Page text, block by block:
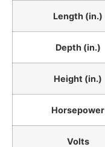
Length (in.)
Depth (in.)
Height (in.)
Horsepower
Volts